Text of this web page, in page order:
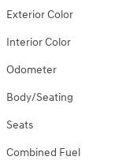
Exterior Color
Interior Color
Odometer
Body/Seating
Seats
Combined Fuel